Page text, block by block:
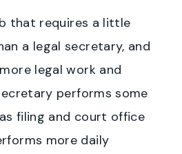
that requires a little
a legal secretary, and
legal work and
performs some
filing and court office
more daily